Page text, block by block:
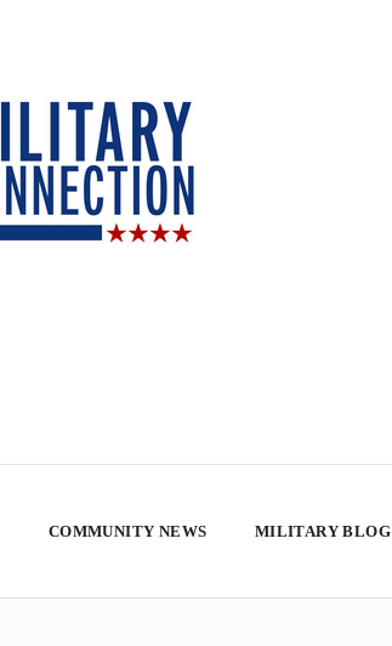
COMMUNITY NEWS MILITARY BLOG